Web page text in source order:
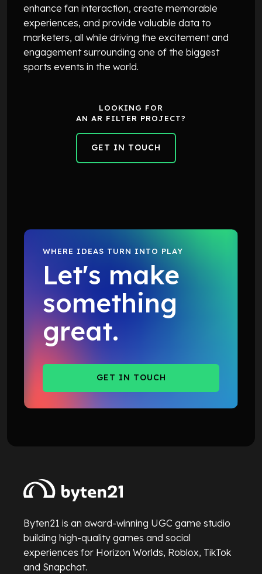
LOOKING FOR
AN AR FILTER PROJECT?
GET IN TOUCH
enhance fan interaction, create memorable
experiences, and provide valuable data to
marketers, all while driving the excitement and
engagement surrounding one of the biggest
sports events in the world.
WHERE IDEAS TURN INTO PLAY
Let's make
something
great.
GET IN TOUCH
Byten21 is an award-winning UGC game studio
building high-quality games and social
experiences for Horizon Worlds, Roblox, TikTok
and Snapchat.